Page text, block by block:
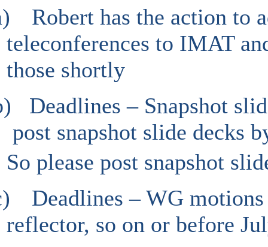
Robert has the action to
teleconferences to IMAT
those shortly
Deadlines – Snapshot
post snapshot slide decks
So please post snapshot
Deadlines – WG
reflector, so on or before